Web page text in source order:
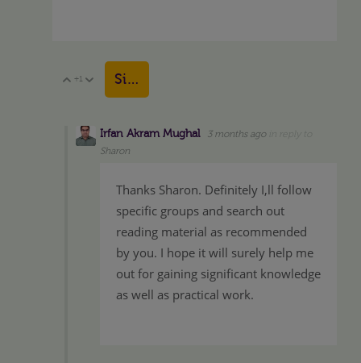
Vote Up
+1 Vote Down
Sign in to reply
Irfan Akram Mughal 3 months ago
Sharon
Thanks Sharon. Definitely I,ll follow
specific groups and search out
reading material as recommended
by you. I hope it will surely help me
out for gaining significant knowledge
as well as practical work.